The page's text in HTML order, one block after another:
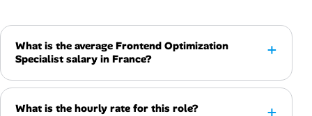
What is the average Frontend Optimization
Specialist salary in France?
What is the hourly rate for this role?